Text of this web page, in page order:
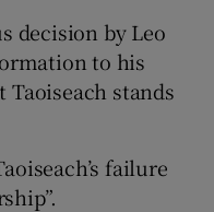
decision by Leo
to his
stands
failure